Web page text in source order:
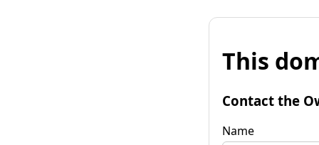
This
Contact the
Name